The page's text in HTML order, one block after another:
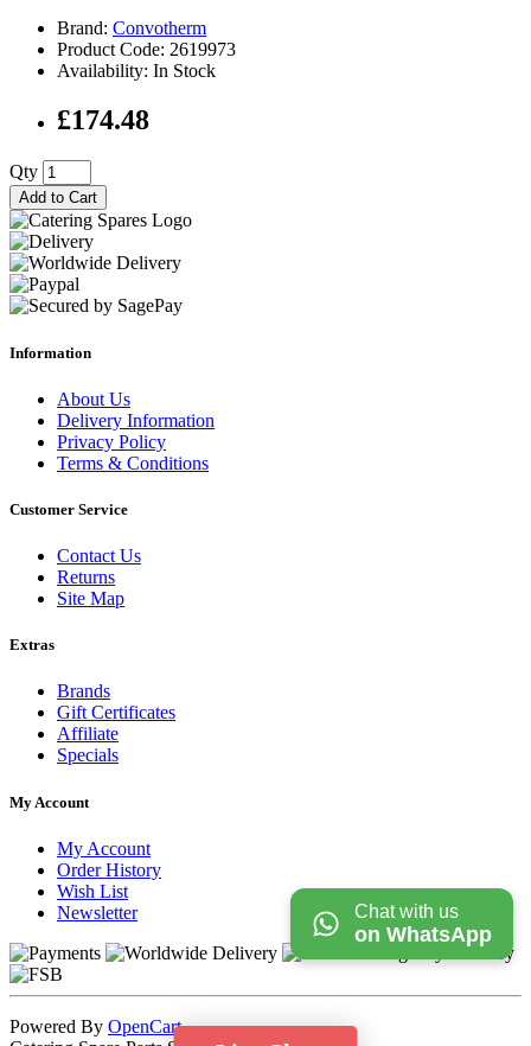
Brand: Convotherm
Product Code: 2619973
Availability: In Stock
£174.48
Qty
Add to Cart
Information
About Us
Delivery Information
Privacy Policy
Terms & Conditions
Customer Service
Contact Us
Returns
Site Map
Extras
Brands
Gift Certificates
Affiliate
Specials
My Account
My Account
Order History
Wish List
Newsletter
Powered By OpenCart
Chat with us
on WhatsApp